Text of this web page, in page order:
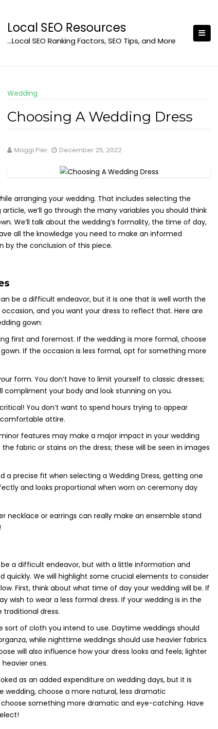
content
Local SEO Resources
…Local SEO Ranking Factors, SEO Tips, and More
Wedding
Choosing A Wedding Dress
Maggi Pier December 25, 2022
arranging your wedding. That includes selecting the
we’ll go through the many variables you should think
We’ll talk about the wedding’s formality, the time of day,
all the knowledge you need to make an informed
by the conclusion of this piece.
be a difficult endeavor, but it is one that is well worth the
and you want your dress to reflect that. Here are
gown:
first and foremost. If the wedding is more formal, choose
If the occasion is less formal, opt for something more
form. You don’t have to limit yourself to classic dresses;
compliment your body and look stunning on you.
You don’t want to spend hours trying to appear
attire.
features may make a major impact in your wedding
fabric or stains on the dress; these will be seen in images
a precise fit when selecting a Wedding Dress, getting one
and looks proportional when worn on ceremony day
necklace or earrings can really make an ensemble stand
a difficult endeavor, but with a little information and
quickly. We will highlight some crucial elements to consider
First, think about what time of day your wedding will be. If
wish to wear a less formal dress. If your wedding is in the
traditional dress.
of cloth you intend to use. Daytime weddings should
while nighttime weddings should use heavier fabrics
will also influence how your dress looks and feels; lighter
ones.
as an added expenditure on wedding days, but it is
wedding, choose a more natural, less dramatic
something more dramatic and eye-catching. Have